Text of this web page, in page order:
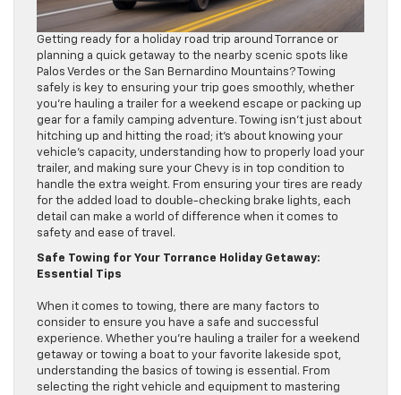
Getting ready for a holiday road trip around Torrance or
planning a quick getaway to the nearby scenic spots like
Palos Verdes or the San Bernardino Mountains? Towing
safely is key to ensuring your trip goes smoothly, whether
you’re hauling a trailer for a weekend escape or packing up
gear for a family camping adventure. Towing isn’t just about
hitching up and hitting the road; it’s about knowing your
vehicle’s capacity, understanding how to properly load your
trailer, and making sure your Chevy is in top condition to
handle the extra weight. From ensuring your tires are ready
for the added load to double-checking brake lights, each
detail can make a world of difference when it comes to
safety and ease of travel.
Safe Towing for Your Torrance Holiday Getaway:
Essential Tips
When it comes to towing, there are many factors to
consider to ensure you have a safe and successful
experience. Whether you’re hauling a trailer for a weekend
getaway or towing a boat to your favorite lakeside spot,
understanding the basics of towing is essential. From
selecting the right vehicle and equipment to mastering